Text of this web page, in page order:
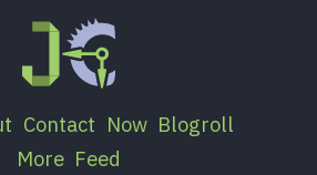
Contact Now Blogroll
More Feed